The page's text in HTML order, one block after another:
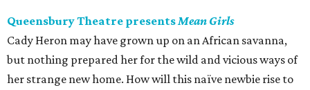
Queensbury Theatre presents Mean Girls
Cady Heron may have grown up on an African savanna,
but nothing prepared her for the wild and vicious ways of
her strange new home. How will this naïve newbie rise to